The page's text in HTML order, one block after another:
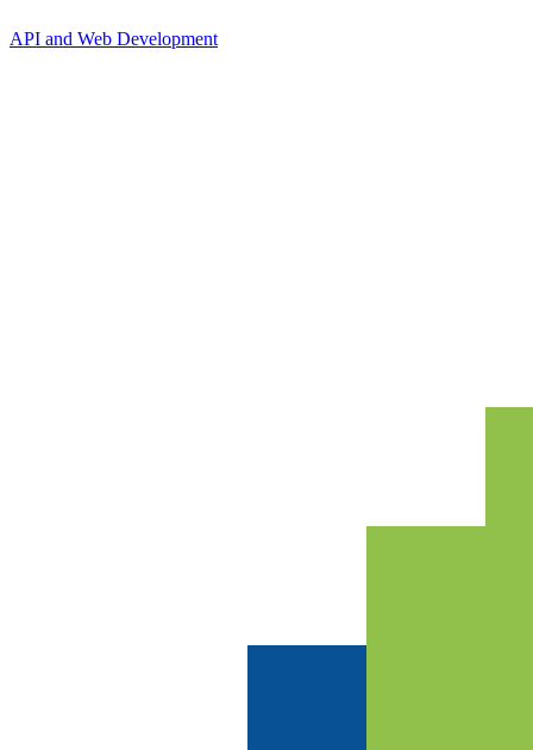
API and Web Development